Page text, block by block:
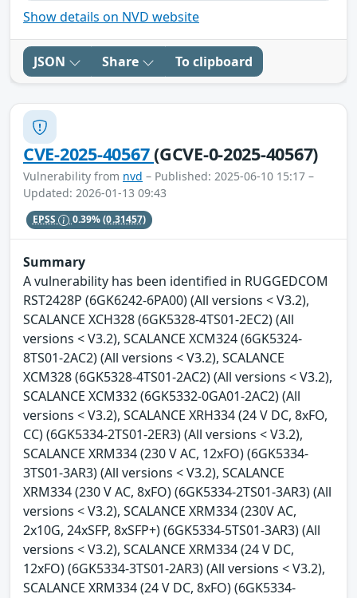
Show details on NVD website
JSON Share To clipboard
CVE-2025-40567(GCVE-0-2025-40567)
Vulnerability from nvd – Published: 2025-06-10 15:17 –
Updated: 2026-01-13 09:43
EPSS 0.39%(0.31457)
Summary
A vulnerability has been identified in RUGGEDCOM
RST2428P (6GK6242-6PA00) (All versions < V3.2),
SCALANCE XCH328 (6GK5328-4TS01-2EC2) (All
versions < V3.2), SCALANCE XCM324 (6GK5324-
8TS01-2AC2) (All versions < V3.2), SCALANCE
XCM328 (6GK5328-4TS01-2AC2) (All versions < V3.2),
SCALANCE XCM332 (6GK5332-0GA01-2AC2) (All
versions < V3.2), SCALANCE XRH334 (24 V DC, 8xFO,
CC) (6GK5334-2TS01-2ER3) (All versions < V3.2),
SCALANCE XRM334 (230 V AC, 12xFO) (6GK5334-
3TS01-3AR3) (All versions < V3.2), SCALANCE
XRM334 (230 V AC, 8xFO) (6GK5334-2TS01-3AR3) (All
versions < V3.2), SCALANCE XRM334 (230V AC,
2x10G, 24xSFP, 8xSFP+) (6GK5334-5TS01-3AR3) (All
versions < V3.2), SCALANCE XRM334 (24 V DC,
12xFO) (6GK5334-3TS01-2AR3) (All versions < V3.2),
SCALANCE XRM334 (24 V DC, 8xFO) (6GK5334-